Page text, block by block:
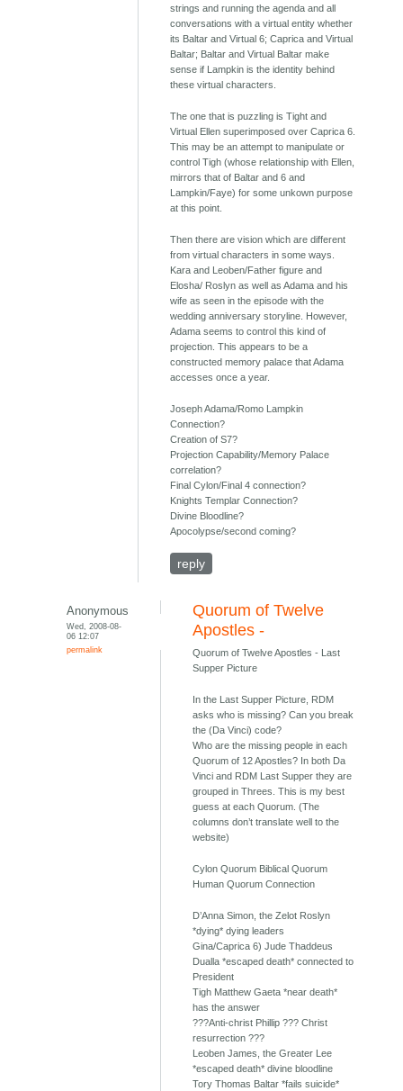
strings and running the agenda and all
conversations with a virtual entity whether
its Baltar and Virtual 6; Caprica and Virtual
Baltar; Baltar and Virtual Baltar make
sense if Lampkin is the identity behind
these virtual characters.
The one that is puzzling is Tight and
Virtual Ellen superimposed over Caprica 6.
This may be an attempt to manipulate or
control Tigh (whose relationship with Ellen,
mirrors that of Baltar and 6 and
Lampkin/Faye) for some unkown purpose
at this point.
Then there are vision which are different
from virtual characters in some ways.
Kara and Leoben/Father figure and
Elosha/ Roslyn as well as Adama and his
wife as seen in the episode with the
wedding anniversary storyline. However,
Adama seems to control this kind of
projection. This appears to be a
constructed memory palace that Adama
accesses once a year.
Joseph Adama/Romo Lampkin
Connection?
Creation of S7?
Projection Capability/Memory Palace
correlation?
Final Cylon/Final 4 connection?
Knights Templar Connection?
Divine Bloodline?
Apocolypse/second coming?
reply
Anonymous
Wed, 2008-08-
06 12:07
permalink
Quorum of Twelve
Apostles -
Quorum of Twelve Apostles - Last
Supper Picture
In the Last Supper Picture, RDM
asks who is missing? Can you break
the (Da Vinci) code?
Who are the missing people in each
Quorum of 12 Apostles? In both Da
Vinci and RDM Last Supper they are
grouped in Threes. This is my best
guess at each Quorum. (The
columns don’t translate well to the
website)
Cylon Quorum Biblical Quorum
Human Quorum Connection
D’Anna Simon, the Zelot Roslyn
*dying* dying leaders
Gina/Caprica 6) Jude Thaddeus
Dualla *escaped death* connected to
President
Tigh Matthew Gaeta *near death*
has the answer
???Anti-christ Phillip ??? Christ
resurrection ???
Leoben James, the Greater Lee
*escaped death* divine bloodline
Tory Thomas Baltar *fails suicide*